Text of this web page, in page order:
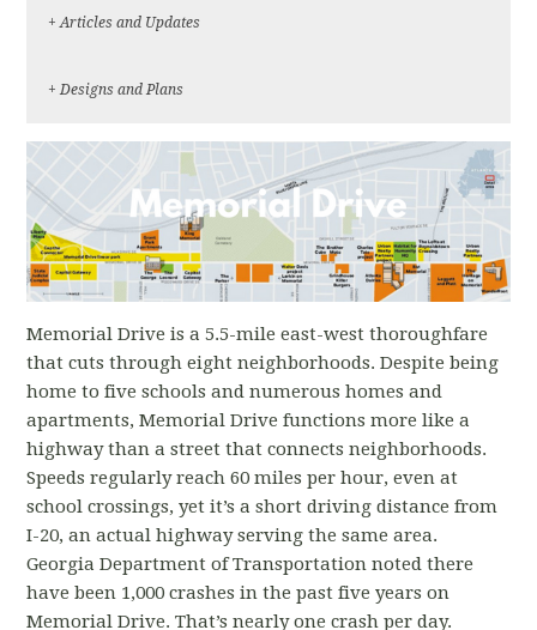
+ Articles and Updates
May 10, 2017, Memorial Drive ATL, "Update on
April 26, 2017, ABC Blog, "No More Memorials
on Memorial Drive"
April 25, 2017, Atlanta Intown, "Archibong seeks
traffic calming measures on Memorial Drive"
Memorial Drive sidewalk, narrowly missing
two children"
Feb. 27, 2017, ABC Blog, "‘Imagine Memorial
Drive -- without all the speeding"
Feb. 23, 2017, Decaturish.com, "‘Imagine
Memorial’ receives Atlanta Regional
Commission funding"
+ Designs and Plans
Imagine Memorial Draft Planning Document
Memorial Drive is a 5.5-mile east-west thoroughfare
that cuts through eight neighborhoods. Despite being
home to five schools and numerous homes and
apartments, Memorial Drive functions more like a
highway than a street that connects neighborhoods.
Speeds regularly reach 60 miles per hour, even at
school crossings, yet it’s a short driving distance from
I-20, an actual highway serving the same area.
Georgia Department of Transportation noted there
have been 1,000 crashes in the past five years on
Memorial Drive. That’s nearly one crash per day.